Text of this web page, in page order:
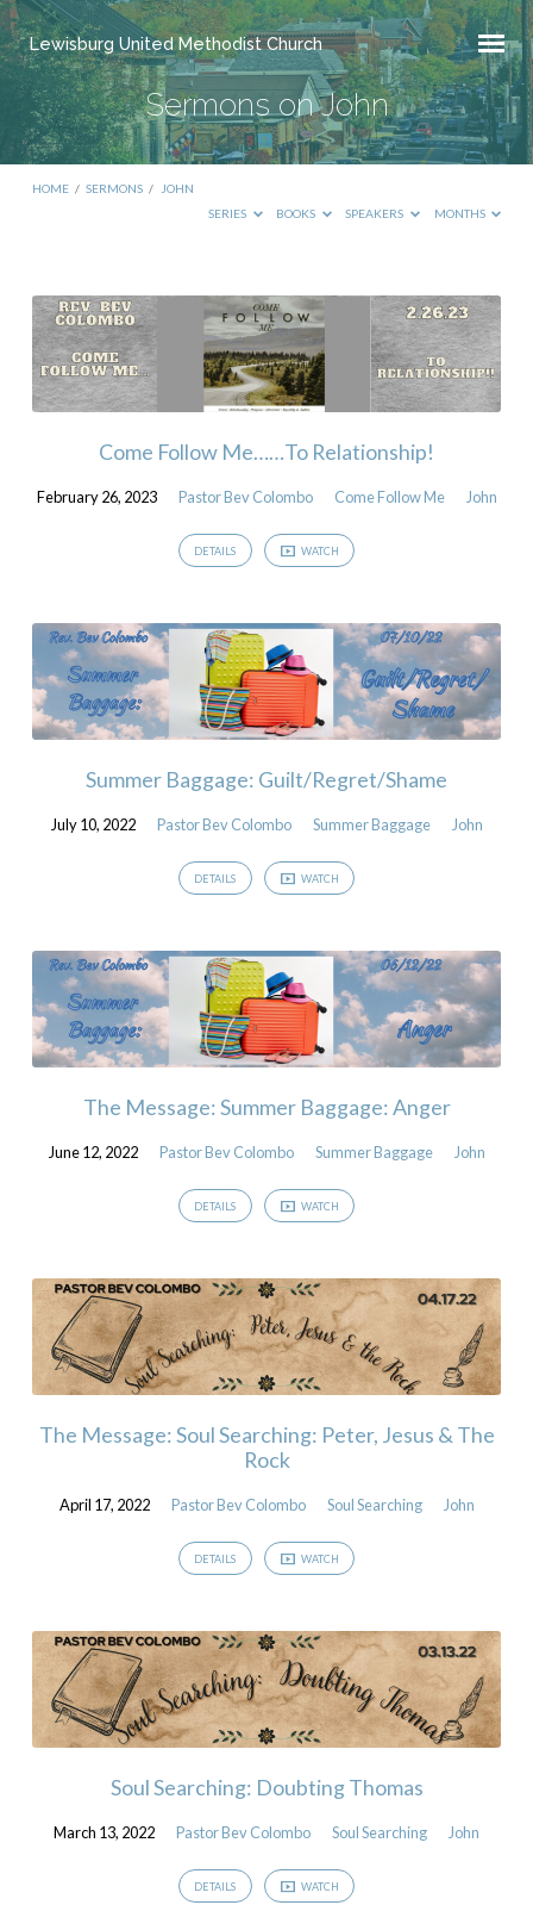
Lewisburg United Methodist Church
Sermons on John
HOME / SERMONS /
JOHN
SERIES
BOOKS SPEAKERS MONTHS
Sermons
on
John
Come Follow Me……To Relationship!
February 26, 2023 Pastor Bev Colombo Come Follow Me John
DETAILS WATCH
Summer Baggage: Guilt/Regret/Shame
July 10, 2022 Pastor Bev Colombo Summer Baggage John
DETAILS WATCH
The Message: Summer Baggage: Anger
June 12, 2022 Pastor Bev Colombo Summer Baggage John
DETAILS WATCH
The Message: Soul Searching: Peter, Jesus & The
Rock
April 17, 2022 Pastor Bev Colombo Soul Searching John
DETAILS WATCH
Soul Searching: Doubting Thomas
March 13, 2022 Pastor Bev Colombo Soul Searching John
DETAILS WATCH